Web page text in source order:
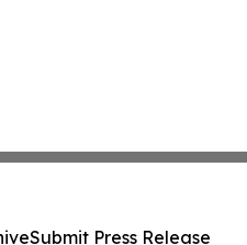
Submit Press Release